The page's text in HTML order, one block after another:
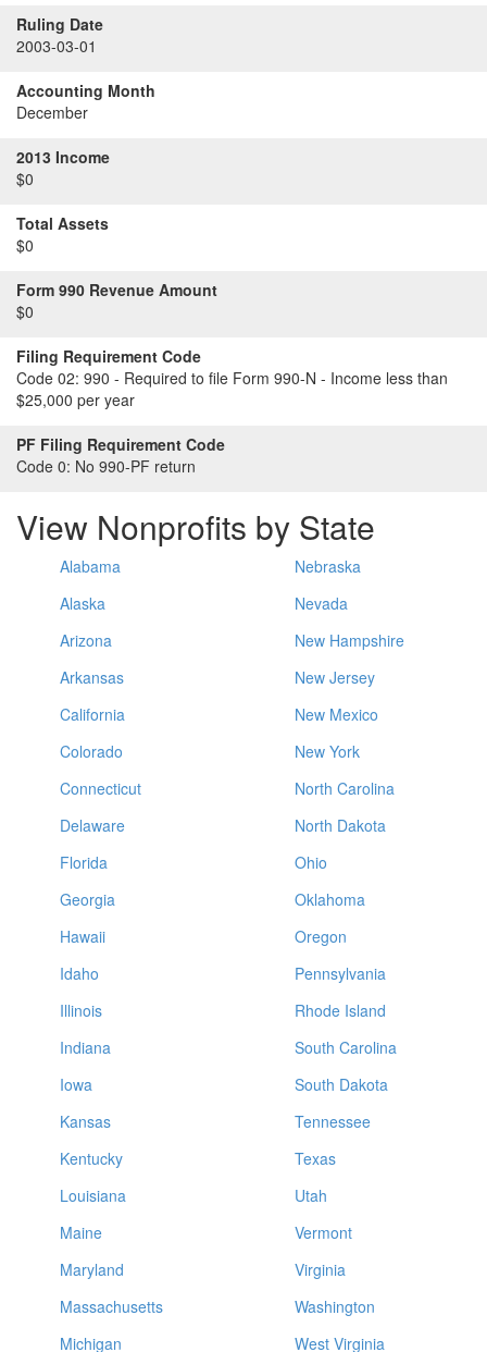
Ruling Date
2003-03-01
Accounting Month
December
2013 Income
$0
Total Assets
$0
Form 990 Revenue Amount
$0
Filing Requirement Code
Code 02: 990 - Required to file Form 990-N - Income less than
$25,000 per year
PF Filing Requirement Code
Code 0: No 990-PF return
View Nonprofits by State
Alabama
Alaska
Arizona
Arkansas
California
Colorado
Connecticut
Delaware
Florida
Georgia
Hawaii
Idaho
Illinois
Indiana
Iowa
Kansas
Kentucky
Louisiana
Maine
Maryland
Massachusetts
Michigan
Nebraska
Nevada
New Hampshire
New Jersey
New Mexico
New York
North Carolina
North Dakota
Ohio
Oklahoma
Oregon
Pennsylvania
Rhode Island
South Carolina
South Dakota
Tennessee
Texas
Utah
Vermont
Virginia
Washington
West Virginia